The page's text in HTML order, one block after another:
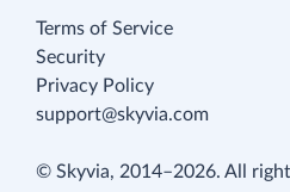
Terms of Service
Security
Privacy Policy
support@skyvia.com
© Skyvia, 2014–2026. All